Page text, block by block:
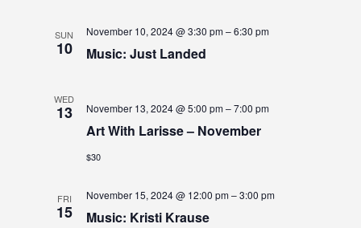
E
C
N
SUN
10 Music: Just Landed
November 10, 2024 @ 3:30 pm–6:30 pm
WED
13
Art With Larisse – November
November 13, 2024 @ 5:00 pm–7:00 pm
$30
FRI
15 Music: Kristi Krause
November 15, 2024 @ 12:00 pm–3:00 pm